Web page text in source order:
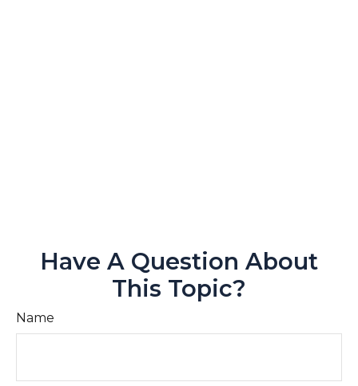
Have A Question About
This Topic?
Name